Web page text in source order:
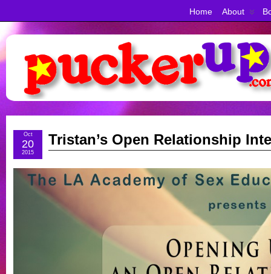
Home About
Tristan’s Open Relationship
Oct
20
2015